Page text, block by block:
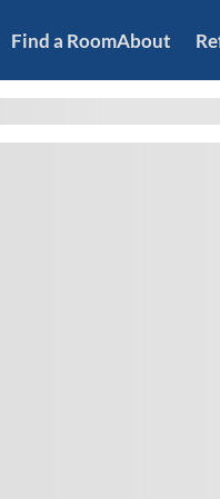
Find a RoomAbout